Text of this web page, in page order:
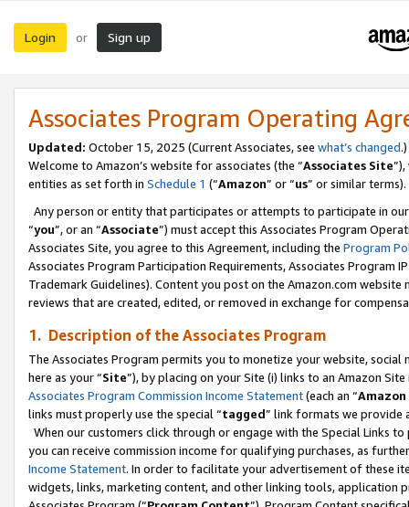
Login or Sign up
Associates Program Operating
Updated: October 15, 2025 (Current Associates, see what’s changed.)
Welcome to Amazon’s website for associates (the “Associates Site
entities as set forth in Schedule 1 (“Amazon” or “us” or similar terms).
Any person or entity that participates or attempts to participate in
“you”, or an “Associate”) must accept this Associates Program
Associates Site, you agree to this Agreement, including the Program
Associates Program Participation Requirements, Associates Program
Trademark Guidelines). Content you post on the Amazon.com
reviews that are created, edited, or removed in exchange for
1. Description of the Associates Program
The Associates Program permits you to monetize your website,
here as your “Site”), by placing on your Site (i) links to an Amazon
Associates Program Commission Income Statement(each an “
links must properly use the special “tagged” link formats we provide
When our customers click through or engage with the Special Links
you can receive commission income for qualifying purchases, as
Income Statement. In order to facilitate your advertisement of these
widgets, links, marketing content, and other linking tools, application